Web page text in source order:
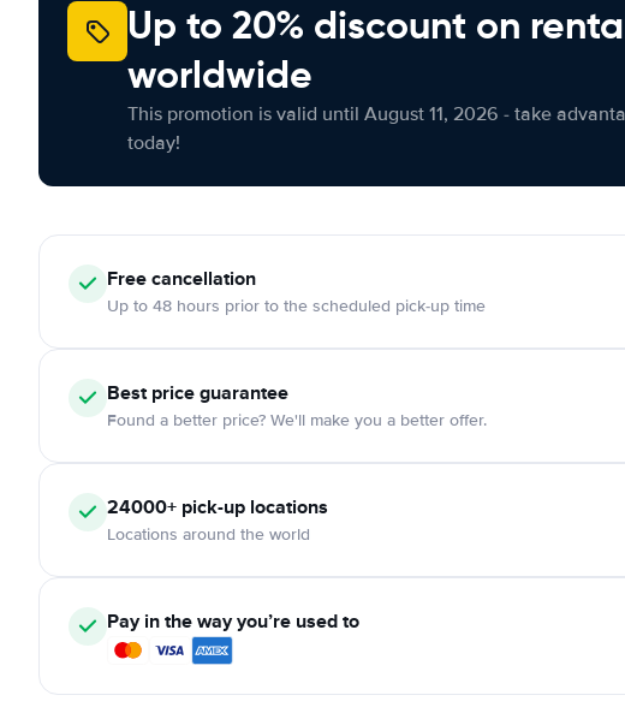
Up to 20% discount on
worldwide
This promotion is valid until August 11, 2026 - take
today!
Free cancellation
Up to 48 hours prior to the scheduled pick-up time
Best price guarantee
Found a better price? We'll make you a better offer.
24000+ pick-up locations
Locations around the world
Pay in the way you’re used to